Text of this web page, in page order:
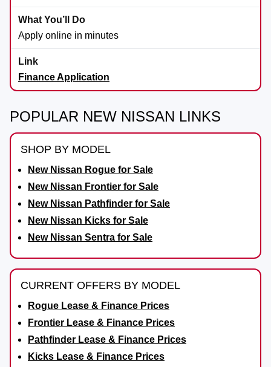
Apply online in minutes
Finance Application
POPULAR NEW NISSAN LINKS
SHOP BY MODEL
New Nissan Rogue for Sale
New Nissan Frontier for Sale
New Nissan Pathfinder for Sale
New Nissan Kicks for Sale
New Nissan Sentra for Sale
CURRENT OFFERS BY MODEL
Rogue Lease & Finance Prices
Frontier Lease & Finance Prices
Pathfinder Lease & Finance Prices
Kicks Lease & Finance Prices